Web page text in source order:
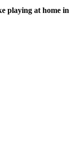
playing at home in